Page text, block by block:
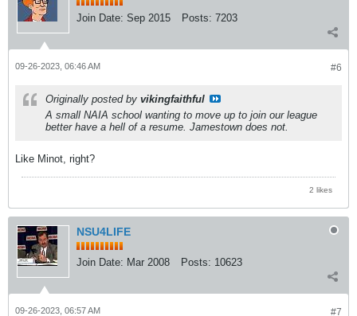
Join Date: Sep 2015 Posts: 7203
#6
09-26-2023, 06:46 AM
Originally posted by vikingfaithful
A small NAIA school wanting to move up to join our league
better have a hell of a resume. Jamestown does not.
Like Minot, right?
2 likes
NSU4LIFE
Join Date: Mar 2008 Posts: 10623
#7
09-26-2023, 06:57 AM